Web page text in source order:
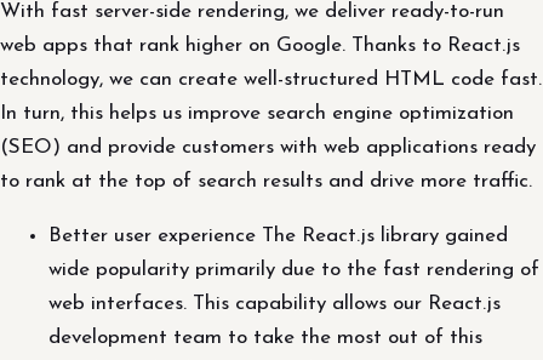
With fast server-side rendering, we deliver ready-to-run
web apps that rank higher on Google. Thanks to React.js
technology, we can create well-structured HTML code fast.
In turn, this helps us improve search engine optimization
(SEO) and provide customers with web applications ready
to rank at the top of search results and drive more traffic.
Better user experience The React.js library gained
wide popularity primarily due to the fast rendering of
web interfaces. This capability allows our React.js
development team to take the most out of this